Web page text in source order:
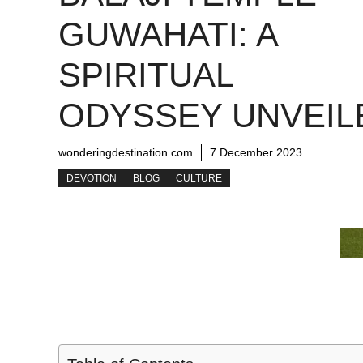
GUWAHATI: A
SPIRITUAL
ODYSSEY
wonderingdestination.com 7 December 2023
DEVOTION BLOG CULTURE